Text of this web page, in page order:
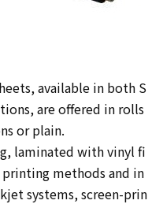
available in both S
are offered in rolls
or plain.
laminated with vinyl fi
methods and in
systems, screen-prin